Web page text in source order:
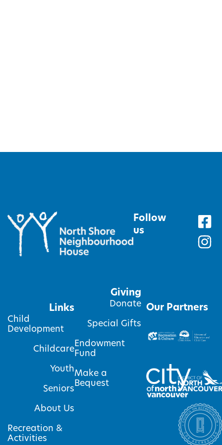
Follow
us
Links
Child
Development
Childcare
Youth
Seniors
About Us
Recreation &
Activities
Giving
Donate
Special Gifts
Endowment
Fund
Make a
Bequest
Our Partners